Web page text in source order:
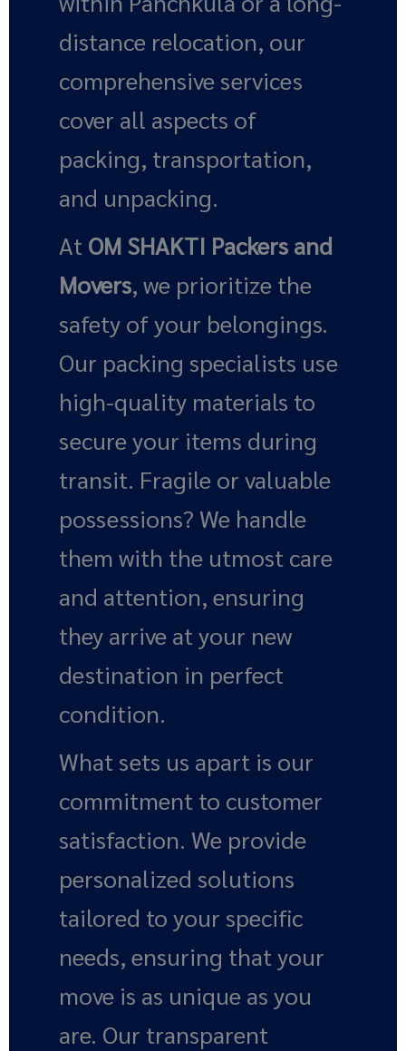
distance relocation, our
comprehensive services
cover all aspects of
packing, transportation,
and unpacking.
At OM SHAKTI Packers and
Movers, we prioritize the
safety of your belongings.
Our packing specialists use
high-quality materials to
secure your items during
transit. Fragile or valuable
possessions? We handle
them with the utmost care
and attention, ensuring
they arrive at your new
destination in perfect
condition.
What sets us apart is our
commitment to customer
satisfaction. We provide
personalized solutions
tailored to your specific
needs, ensuring that your
move is as unique as you
are. Our transparent